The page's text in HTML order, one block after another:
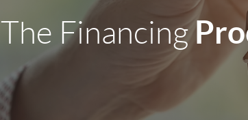
The Financing